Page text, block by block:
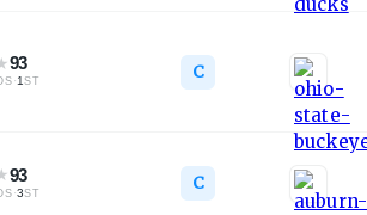
93
·1 ST C
93
·3ST C